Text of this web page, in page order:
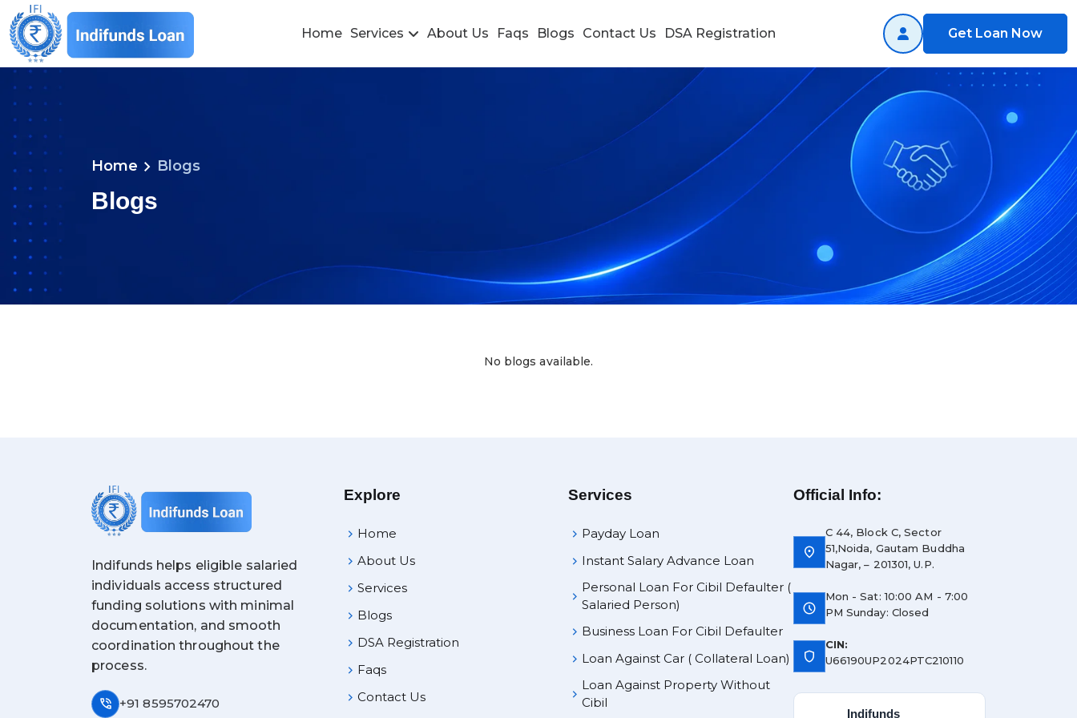
Get Loan Now
Home Services About Us Faqs Blogs Contact Us DSA Registration
Home chevron_right Blogs
Blogs
No blogs available.
Indifunds helps eligible salaried
individuals access structured
funding solutions with minimal
documentation, and smooth
coordination throughout the
process.
phone_in_talk +91 8595702470
Explore
Home
About Us
Services
Blogs
DSA Registration
Faqs
Contact Us
Services
Payday Loan
Instant Salary Advance Loan
Personal Loan For Cibil Defaulter (
Salaried Person)
Business Loan For Cibil Defaulter
Loan Against Car ( Collateral Loan)
Loan Against Property Without
Cibil
Official Info:
location_on
C 44, Block C, Sector
51,Noida, Gautam Buddha
Nagar, – 201301, U.P.
schedule
Mon - Sat: 10:00 AM - 7:00
PM Sunday: Closed
shield
CIN:
U66190UP2024PTC210110
Indifunds